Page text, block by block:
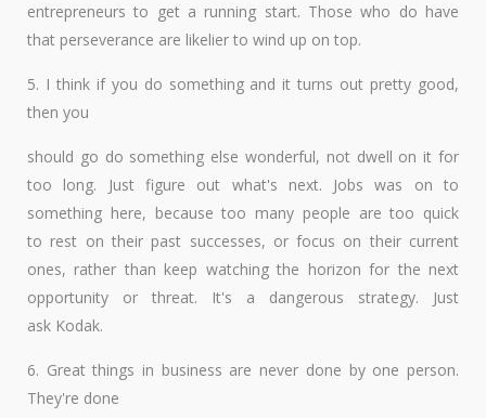
entrepreneurs to get a running start. Those who do have
that perseverance are likelier to wind up on top.
5. I think if you do something and it turns out pretty good,
then you
should go do something else wonderful, not dwell on it for
too long. Just figure out what's next. Jobs was on to
something here, because too many people are too quick
to rest on their past successes, or focus on their current
ones, rather than keep watching the horizon for the next
opportunity or threat. It's a dangerous strategy. Just
ask Kodak.
6. Great things in business are never done by one person.
They're done